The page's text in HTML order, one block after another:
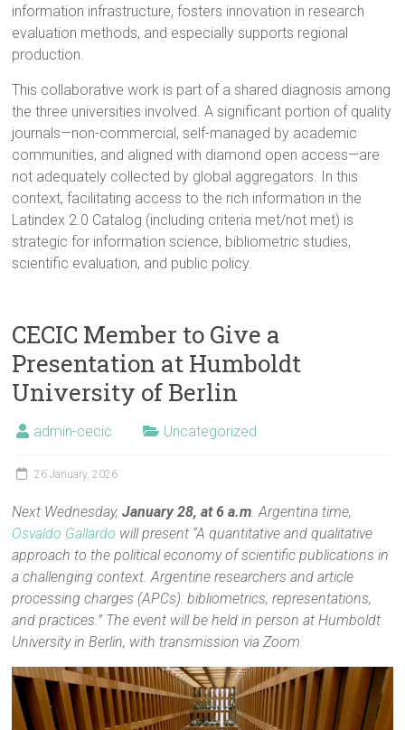
information infrastructure, fosters innovation in research
evaluation methods, and especially supports regional
production.
This collaborative work is part of a shared diagnosis among
the three universities involved. A significant portion of quality
journals—non-commercial, self-managed by academic
communities, and aligned with diamond open access—are
not adequately collected by global aggregators. In this
context, facilitating access to the rich information in the
Latindex 2.0 Catalog (including criteria met/not met) is
strategic for information science, bibliometric studies,
scientific evaluation, and public policy.
CECIC Member to Give a
Presentation at Humboldt
University of Berlin
admin-cecic Uncategorized
26 January, 2026
Next Wednesday,January 28, at 6 a.m. Argentina time,
Osvaldo Gallardo will present “A quantitative and qualitative
approach to the political economy of scientific publications in
a challenging context. Argentine researchers and article
processing charges (APCs): bibliometrics, representations,
and practices.” The event will be held in person at Humboldt
University in Berlin, with transmission via Zoom.